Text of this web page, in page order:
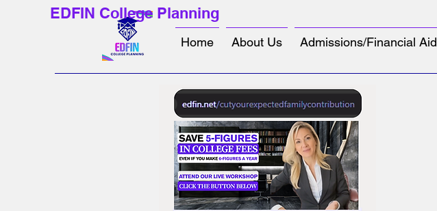
Home About Us Admissions/Financial Aid
EDFIN College Planning